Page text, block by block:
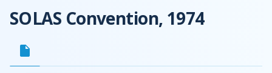
SOLAS Convention, 1974